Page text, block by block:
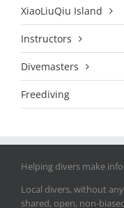
XiaoLiuQiu Island
Instructors
Divemasters
Freediving
Helping divers make
Local divers, without
shared, open, non-